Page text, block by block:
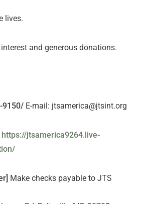
lives.
and generous donations.
9150/ E-mail: jtsamerica@jtsint.org
https://jtsamerica9264.live-
Make checks payable to JTS